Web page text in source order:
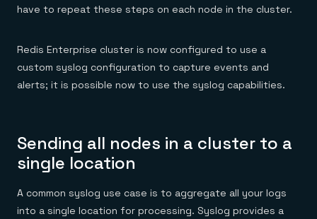
have to repeat these steps on each node in the cluster.
Redis Enterprise cluster is now configured to use a
custom syslog configuration to capture events and
alerts; it is possible now to use the syslog capabilities.
Sending all nodes in a cluster to a
single location
A common syslog use case is to aggregate all your logs
into a single location for processing. Syslog provides a